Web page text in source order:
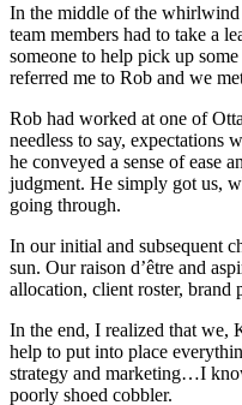
In the middle of the
team members had to take a
someone to help pick up
referred me to Rob and we
Rob had worked at one of
needless to say, expectations
he conveyed a sense of ease
judgment. He simply got us,
going through.
In our initial and subsequent
sun. Our raison d’être and
allocation, client roster, brand
In the end, I realized that we,
help to put into place
strategy and marketing…I
poorly shoed cobbler.